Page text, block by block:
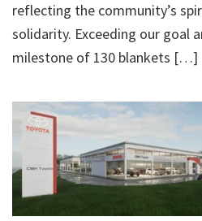
reflecting the community’s
solidarity. Exceeding our goal
milestone of 130 blankets […]